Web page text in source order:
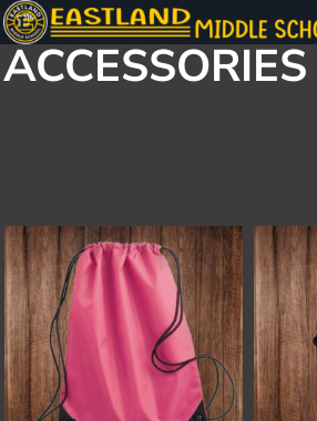
ACCESSORIES
Default
Price: Lowest First